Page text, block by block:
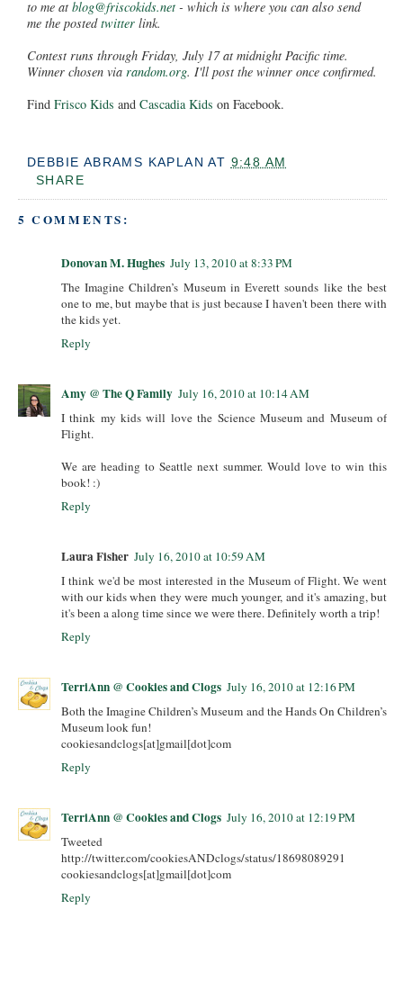
to me at blog@friscokids.net - which is where you can also send
me the postedtwitter link.
Contest runs through Friday, July 17 at midnight Pacific time.
Winner chosen via random.org. I'll post the winner once confirmed.
Find Frisco Kids and Cascadia Kids on Facebook.
DEBBIE ABRAMS KAPLAN AT 9:48 AM
SHARE
5 COMMENTS:
Donovan M. Hughes July 13, 2010 at 8:33 PM
The Imagine Children’s Museum in Everett sounds like the best
one to me, but maybe that is just because I haven't been there with
the kids yet.
Reply
Amy @ The Q Family July 16, 2010 at 10:14 AM
I think my kids will love the Science Museum and Museum of
Flight.
We are heading to Seattle next summer. Would love to win this
book! :)
Reply
Laura Fisher July 16, 2010 at 10:59 AM
I think we'd be most interested in the Museum of Flight. We went
with our kids when they were much younger, and it's amazing, but
it's been a along time since we were there. Definitely worth a trip!
Reply
TerriAnn @ Cookies and Clogs July 16, 2010 at 12:16 PM
Both the Imagine Children’s Museum and the Hands On Children’s
Museum look fun!
cookiesandclogs[at]gmail[dot]com
Reply
TerriAnn @ Cookies and Clogs July 16, 2010 at 12:19 PM
Tweeted
http://twitter.com/cookiesANDclogs/status/18698089291
cookiesandclogs[at]gmail[dot]com
Reply